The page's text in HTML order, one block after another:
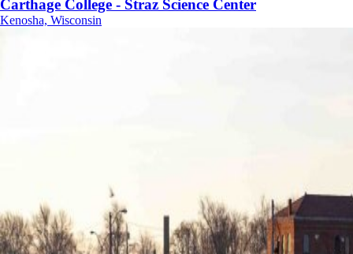
Carthage College - Straz Science Center
Kenosha, Wisconsin